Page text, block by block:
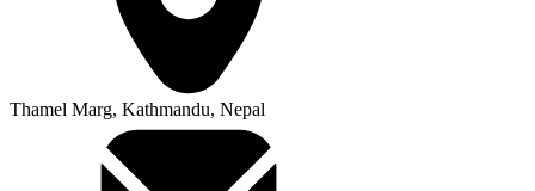
Thamel Marg, Kathmandu, Nepal